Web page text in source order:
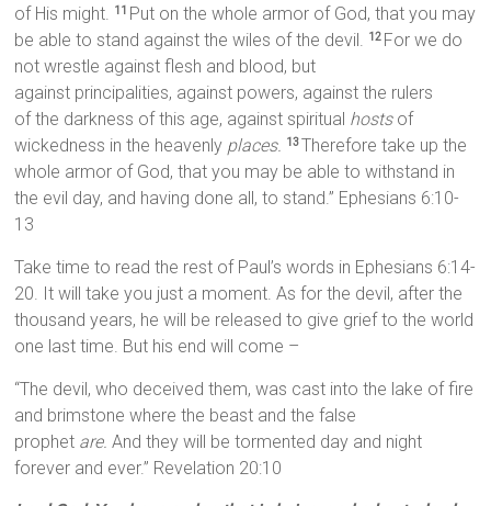
of His might. 11
Put on the whole armor of God, that you may
be able to stand against the wiles of the devil. 12 For we do
not wrestle against flesh and blood, but
against principalities, against powers, against the rulers
of the darkness of this age, against spiritual hostsof
wickedness in the heavenly places. 13Therefore take up the
whole armor of God, that you may be able to withstand in
the evil day, and having done all, to stand.” Ephesians 6:10-
13
Take time to read the rest of Paul’s words in Ephesians 6:14-
20. It will take you just a moment. As for the devil, after the
thousand years, he will be released to give grief to the world
one last time. But his end will come –
“The devil, who deceived them, was cast into the lake of fire
and brimstone where the beast and the false
prophet are. And they will be tormented day and night
forever and ever.” Revelation 20:10